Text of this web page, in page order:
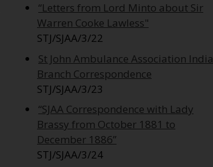
“Letters from Lord Minto about Sir
Warren Cooke Lawless"
STJ/SJAA/3/22
St John Ambulance Association India
Branch Correspondence
STJ/SJAA/3/23
“SJAA Correspondence with Lady
Brassy from October 1881 to
December 1886”
STJ/SJAA/3/24